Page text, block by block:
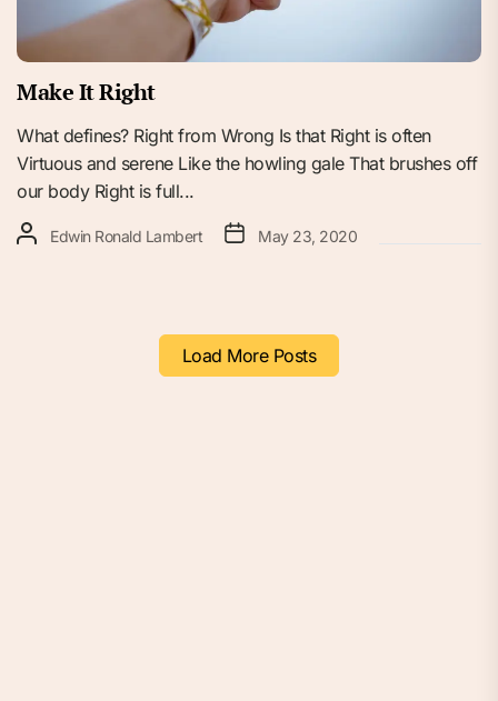
Make It Right
What defines? Right from Wrong Is that Right is often
Virtuous and serene Like the howling gale That brushes off
our body Right is full...
Edwin Ronald Lambert May 23, 2020
Load More Posts